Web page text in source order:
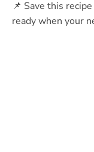
📌 Save this
ready when your